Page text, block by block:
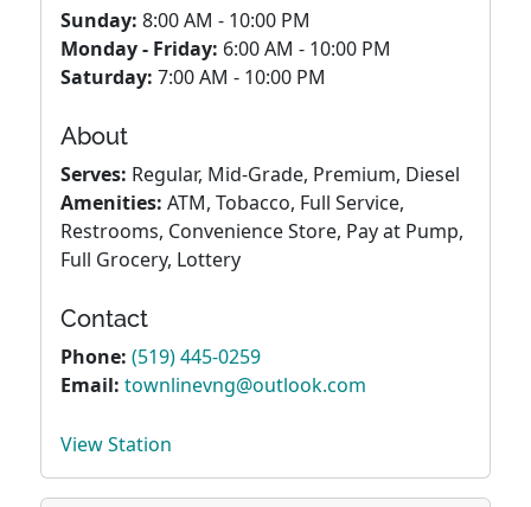
Sunday: 8:00 AM - 10:00 PM
Monday - Friday: 6:00 AM - 10:00 PM
Saturday: 7:00 AM - 10:00 PM
About
Serves: Regular, Mid-Grade, Premium, Diesel
Amenities: ATM, Tobacco, Full Service,
Restrooms, Convenience Store, Pay at Pump,
Full Grocery, Lottery
Contact
Phone: (519) 445-0259
Email: townlinevng@outlook.com
View Station